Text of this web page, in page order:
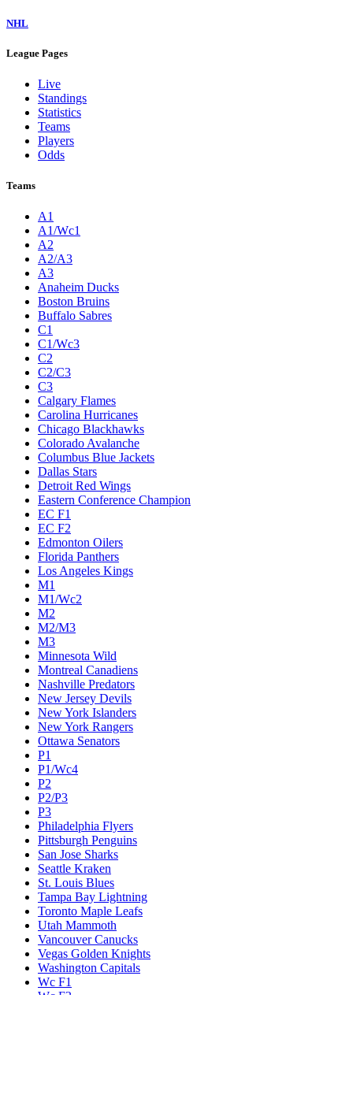
NHL
League Pages
Live
Standings
Statistics
Teams
Players
Odds
Teams
A1
A1/Wc1
A2
A2/A3
A3
Anaheim Ducks
Boston Bruins
Buffalo Sabres
C1
C1/Wc3
C2
C2/C3
C3
Calgary Flames
Carolina Hurricanes
Chicago Blackhawks
Colorado Avalanche
Columbus Blue Jackets
Dallas Stars
Detroit Red Wings
Eastern Conference Champion
EC F1
EC F2
Edmonton Oilers
Florida Panthers
Los Angeles Kings
M1
M1/Wc2
M2
M2/M3
M3
Minnesota Wild
Montreal Canadiens
Nashville Predators
New Jersey Devils
New York Islanders
New York Rangers
Ottawa Senators
P1
P1/Wc4
P2
P2/P3
P3
Philadelphia Flyers
Pittsburgh Penguins
San Jose Sharks
Seattle Kraken
St. Louis Blues
Tampa Bay Lightning
Toronto Maple Leafs
Utah Mammoth
Vancouver Canucks
Vegas Golden Knights
Washington Capitals
Wc F1
Wc F2